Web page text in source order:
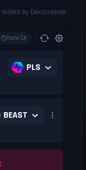
Paste CA
PLS
BEAST
by Dexscreener